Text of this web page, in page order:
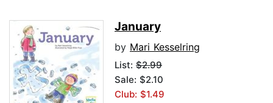
January
by Mari Kesselring
List: $2.99
Sale: $2.10
Club: $1.49